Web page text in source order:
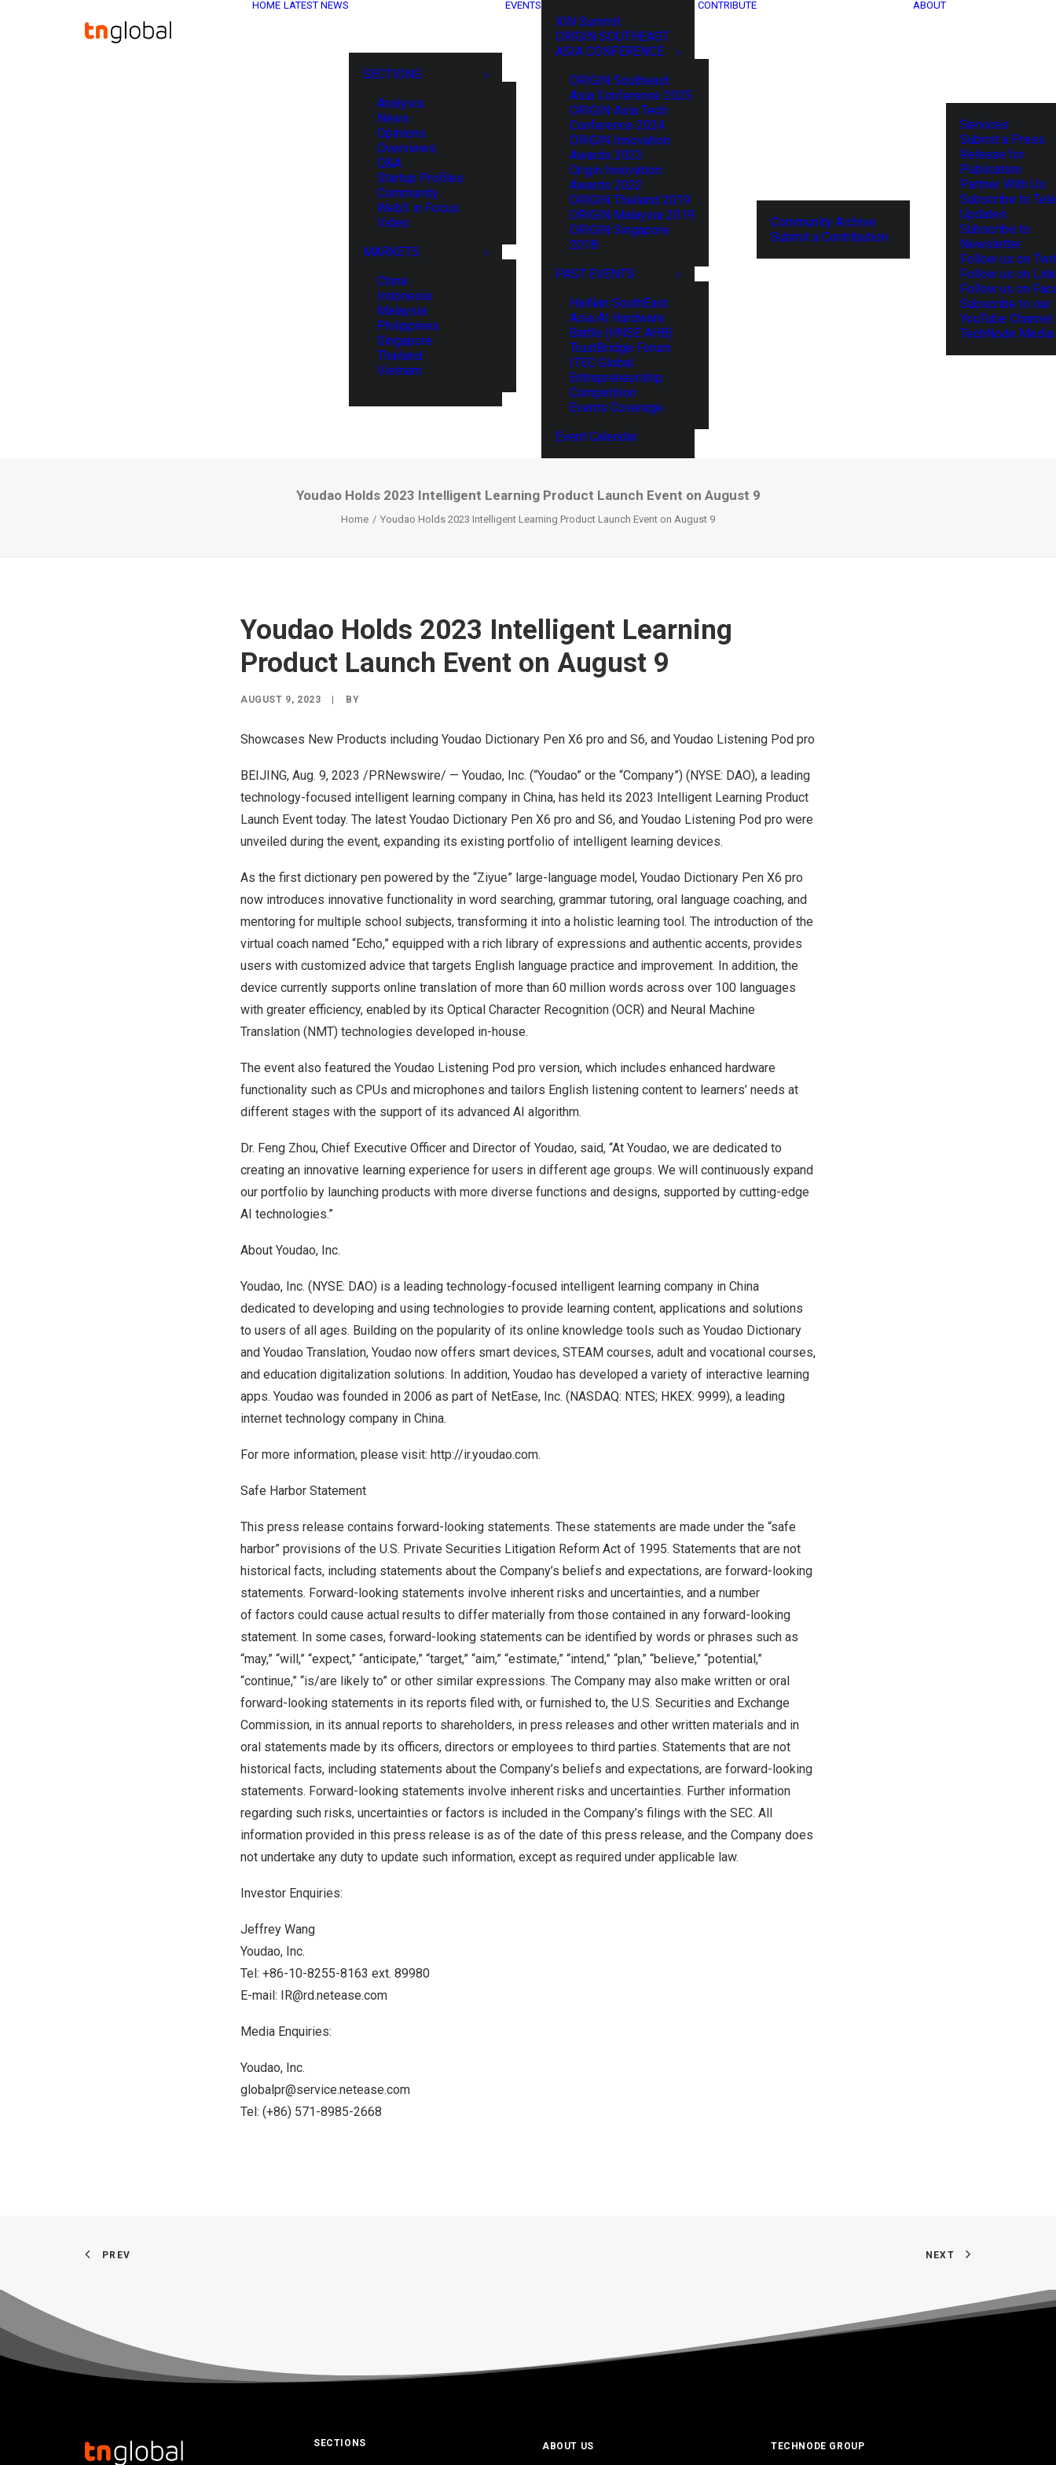
HOME LATEST NEWS
SECTIONS
Analysis
News
Opinions
Overviews
Q&A
Startup Profiles
Community
Web3 in Focus
Video
MARKETS
China
Indonesia
Malaysia
Philippines
Singapore
Thailand
Vietnam
EVENTS
XIN Summit
ORIGIN SOUTHEAST
ASIA CONFERENCE
ORIGIN Southeast
Asia Conference 2025
ORIGIN Asia Tech
Conference 2024
ORIGIN Innovation
Awards 2023
Origin Innovation
Awards 2022
ORIGIN Thailand 2019
ORIGIN Malaysia 2019
ORIGIN Singapore
2018
PAST EVENTS
HaiNan SouthEast
Asia AI Hardware
Battle (HNSE AHB)
TrustBridge Forum
ITEC Global
Entrepreneurship
Competition
Events Coverage
Event Calendar
CONTRIBUTE
Community Archive
Submit a Contribution
ABOUT
Services
Submit a Press
Release for
Publication
Partner With Us
Subscribe to
Updates
Subscribe to
Newsletter
Follow us on
Follow us on
Follow us on
Subscribe to our
YouTube Channel
TechNode
Youdao Holds 2023 Intelligent Learning Product Launch Event on August 9
Home Youdao Holds 2023 Intelligent Learning Product Launch Event on August 9
Youdao Holds 2023 Intelligent Learning
Product Launch Event on August 9
AUGUST 9, 2023 BY
Showcases New Products including Youdao Dictionary Pen X6 pro and S6, and Youdao Listening Pod pro
BEIJING, Aug. 9, 2023 /PRNewswire/ — Youdao, Inc. (“Youdao” or the “Company”) (NYSE: DAO), a leading
technology-focused intelligent learning company in China, has held its 2023 Intelligent Learning Product
Launch Event today. The latest Youdao Dictionary Pen X6 pro and S6, and Youdao Listening Pod pro were
unveiled during the event, expanding its existing portfolio of intelligent learning devices.
As the first dictionary pen powered by the “Ziyue” large-language model, Youdao Dictionary Pen X6 pro
now introduces innovative functionality in word searching, grammar tutoring, oral language coaching, and
mentoring for multiple school subjects, transforming it into a holistic learning tool. The introduction of the
virtual coach named “Echo,” equipped with a rich library of expressions and authentic accents, provides
users with customized advice that targets English language practice and improvement. In addition, the
device currently supports online translation of more than 60 million words across over 100 languages
with greater efficiency, enabled by its Optical Character Recognition (OCR) and Neural Machine
Translation (NMT) technologies developed in-house.
The event also featured the Youdao Listening Pod pro version, which includes enhanced hardware
functionality such as CPUs and microphones and tailors English listening content to learners’ needs at
different stages with the support of its advanced AI algorithm.
Dr. Feng Zhou, Chief Executive Officer and Director of Youdao, said, “At Youdao, we are dedicated to
creating an innovative learning experience for users in different age groups. We will continuously expand
our portfolio by launching products with more diverse functions and designs, supported by cutting-edge
AI technologies.”
About Youdao, Inc.
Youdao, Inc. (NYSE: DAO) is a leading technology-focused intelligent learning company in China
dedicated to developing and using technologies to provide learning content, applications and solutions
to users of all ages. Building on the popularity of its online knowledge tools such as Youdao Dictionary
and Youdao Translation, Youdao now offers smart devices, STEAM courses, adult and vocational courses,
and education digitalization solutions. In addition, Youdao has developed a variety of interactive learning
apps. Youdao was founded in 2006 as part of NetEase, Inc. (NASDAQ: NTES; HKEX: 9999), a leading
internet technology company in China.
For more information, please visit: http://ir.youdao.com.
Safe Harbor Statement
This press release contains forward-looking statements. These statements are made under the “safe
harbor” provisions of the U.S. Private Securities Litigation Reform Act of 1995. Statements that are not
historical facts, including statements about the Company’s beliefs and expectations, are forward-looking
statements. Forward-looking statements involve inherent risks and uncertainties, and a number
of factors could cause actual results to differ materially from those contained in any forward-looking
statement. In some cases, forward-looking statements can be identified by words or phrases such as
“may,” “will,” “expect,” “anticipate,” “target,” “aim,” “estimate,” “intend,” “plan,” “believe,” “potential,”
“continue,” “is/are likely to” or other similar expressions. The Company may also make written or oral
forward-looking statements in its reports filed with, or furnished to, the U.S. Securities and Exchange
Commission, in its annual reports to shareholders, in press releases and other written materials and in
oral statements made by its officers, directors or employees to third parties. Statements that are not
historical facts, including statements about the Company’s beliefs and expectations, are forward-looking
statements. Forward-looking statements involve inherent risks and uncertainties. Further information
regarding such risks, uncertainties or factors is included in the Company’s filings with the SEC. All
information provided in this press release is as of the date of this press release, and the Company does
not undertake any duty to update such information, except as required under applicable law.
Investor Enquiries:
Jeffrey Wang
Youdao, Inc.
Tel: +86-10-8255-8163 ext. 89980
E-mail: IR@rd.netease.com
Media Enquiries:
Youdao, Inc.
globalpr@service.netease.com
Tel: (+86) 571-8985-2668
PREV NEXT
SECTIONS ABOUT US TECHNODE GROUP